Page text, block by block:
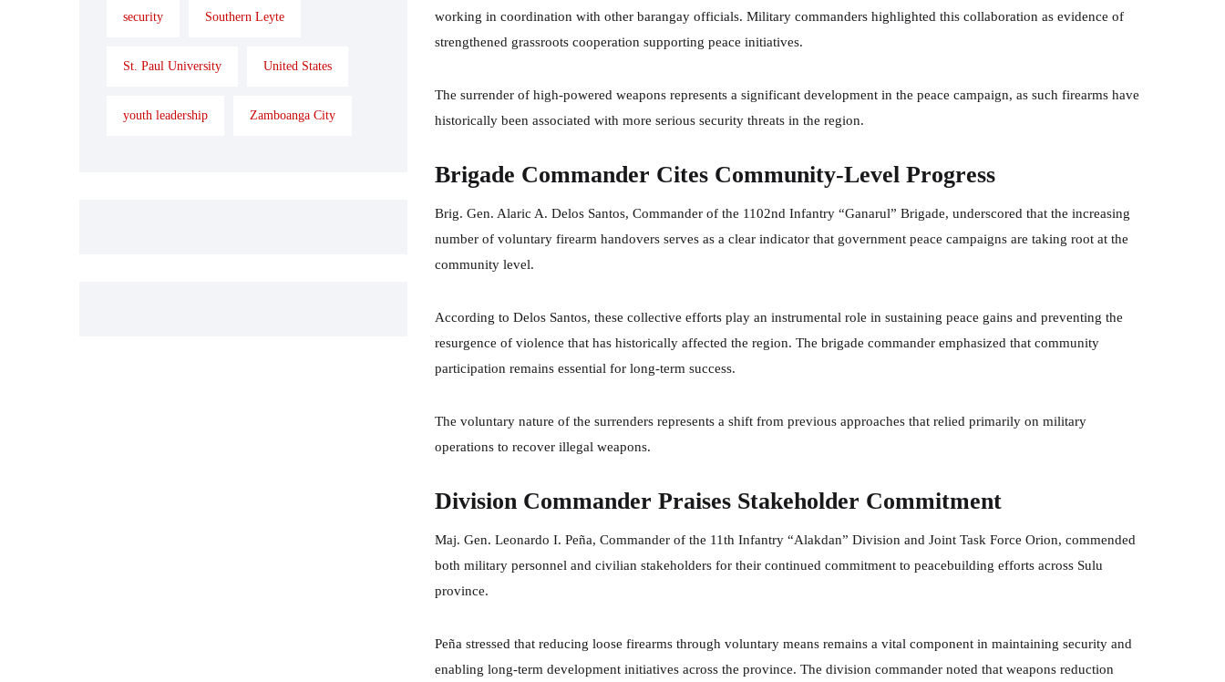
working in coordination with other barangay officials. Military commanders highlighted this collaboration as evidence of
strengthened grassroots cooperation supporting peace initiatives.
The surrender of high-powered weapons represents a significant development in the peace campaign, as such firearms have
historically been associated with more serious security threats in the region.
Brigade Commander Cites Community-Level Progress
Brig. Gen. Alaric A. Delos Santos, Commander of the 1102nd Infantry “Ganarul” Brigade, underscored that the increasing
number of voluntary firearm handovers serves as a clear indicator that government peace campaigns are taking root at the
community level.
According to Delos Santos, these collective efforts play an instrumental role in sustaining peace gains and preventing the
resurgence of violence that has historically affected the region. The brigade commander emphasized that community
participation remains essential for long-term success.
The voluntary nature of the surrenders represents a shift from previous approaches that relied primarily on military
operations to recover illegal weapons.
Division Commander Praises Stakeholder Commitment
Maj. Gen. Leonardo I. Peña, Commander of the 11th Infantry “Alakdan” Division and Joint Task Force Orion, commended
both military personnel and civilian stakeholders for their continued commitment to peacebuilding efforts across Sulu
province.
Peña stressed that reducing loose firearms through voluntary means remains a vital component in maintaining security and
enabling long-term development initiatives across the province. The division commander noted that weapons reduction
security Southern Leyte
St. Paul University United States
youth leadership Zamboanga City